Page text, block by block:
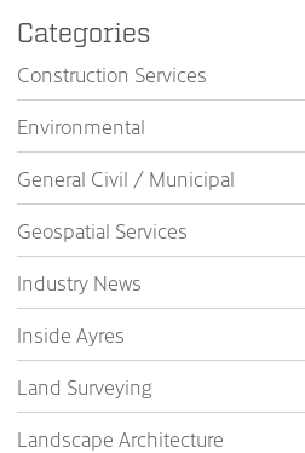
Categories
Construction Services
Environmental
General Civil / Municipal
Geospatial Services
Industry News
Inside Ayres
Land Surveying
Landscape Architecture